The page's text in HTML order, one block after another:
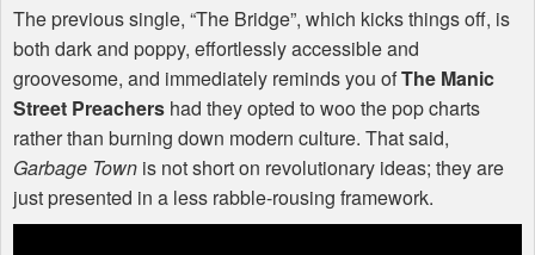
The previous single, “The Bridge”, which kicks things off, is
both dark and poppy, effortlessly accessible and
groovesome, and immediately reminds you ofThe Manic
Street Preachers had they opted to woo the pop charts
rather than burning down modern culture. That said,
Garbage Town is not short on revolutionary ideas; they are
just presented in a less rabble-rousing framework.